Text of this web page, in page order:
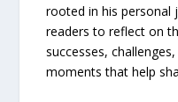
rooted in his personal
readers to reflect on
successes,
moments that help